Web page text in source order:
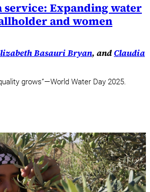
Expanding water
and women
Basauri Bryan, andClaudia
grows”—World Water Day 2025.